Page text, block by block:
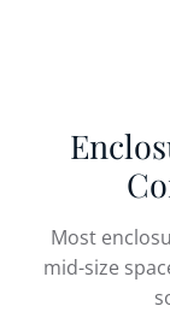
Most
mid-size